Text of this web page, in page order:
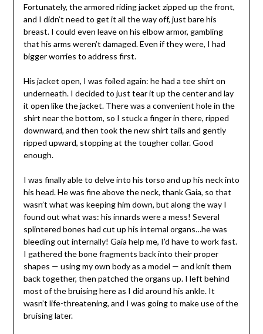
Fortunately, the armored riding jacket zipped up the front,
and I didn’t need to get it all the way off, just bare his
breast. I could even leave on his elbow armor, gambling
that his arms weren’t damaged. Even if they were, I had
bigger worries to address first.
His jacket open, I was foiled again: he had a tee shirt on
underneath. I decided to just tear it up the center and lay
it open like the jacket. There was a convenient hole in the
shirt near the bottom, so I stuck a finger in there, ripped
downward, and then took the new shirt tails and gently
ripped upward, stopping at the tougher collar. Good
enough.
I was finally able to delve into his torso and up his neck into
his head. He was fine above the neck, thank Gaia, so that
wasn’t what was keeping him down, but along the way I
found out what was: his innards were a mess! Several
splintered bones had cut up his internal organs…he was
bleeding out internally! Gaia help me, I’d have to work fast.
I gathered the bone fragments back into their proper
shapes — using my own body as a model — and knit them
back together, then patched the organs up. I left behind
most of the bruising here as I did around his ankle. It
wasn’t life-threatening, and I was going to make use of the
bruising later.